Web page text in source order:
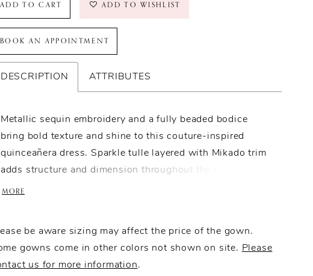
ADD TO CART ADD TO WISHLIST
BOOK AN APPOINTMENT
DESCRIPTION ATTRIBUTES
Metallic sequin embroidery and a fully beaded bodice
bring bold texture and shine to this couture-inspired
quinceañera dress. Sparkle tulle layered with Mikado trim
adds structure and dimension throughout the ballgown
silhouette, while tiered layers create extra volume.
MORE
be aware sizing may affect the price of the gown.
gowns come in other colors not shown on site. Please
us for more information.